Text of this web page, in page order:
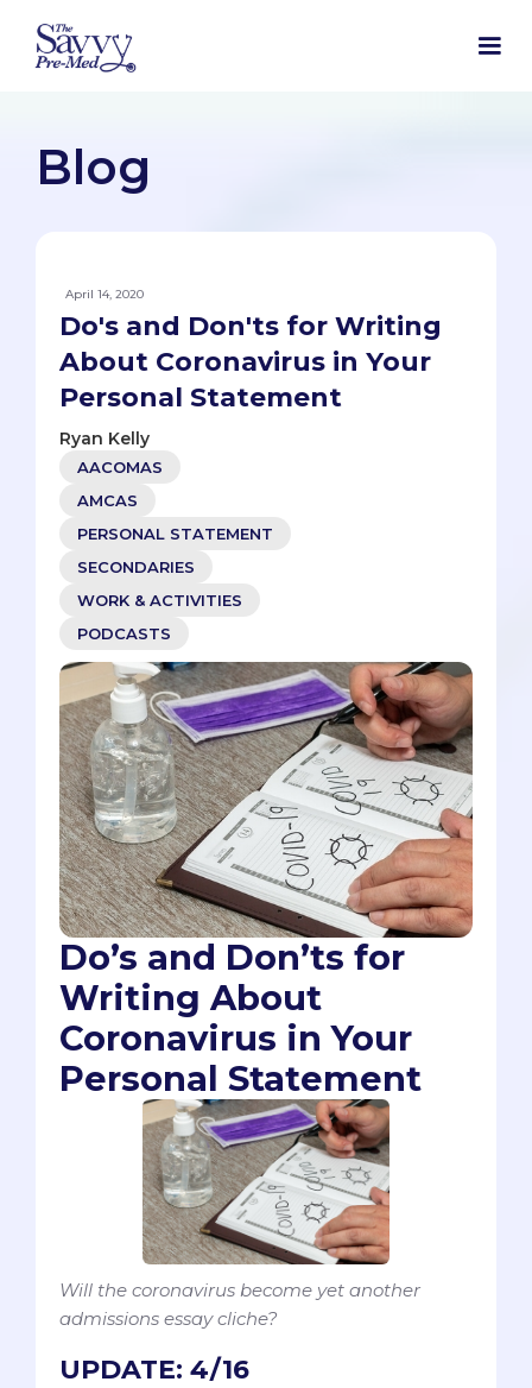
Blog
April 14, 2020
Do's and Don'ts for Writing
About Coronavirus in Your
Personal Statement
Ryan Kelly
AACOMAS
AMCAS
PERSONAL STATEMENT
SECONDARIES
WORK & ACTIVITIES
PODCASTS
Do’s and Don’ts for
Writing About
Coronavirus in Your
Personal Statement
Will the coronavirus become yet another
admissions essay cliche?
UPDATE: 4/16